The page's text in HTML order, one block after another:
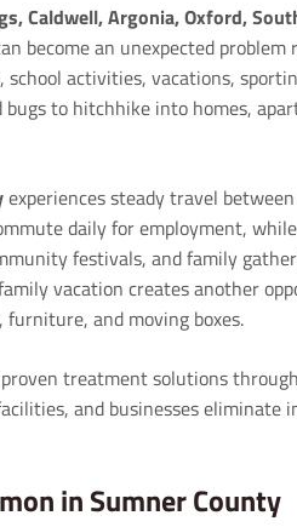
Caldwell, Argonia, Oxford,
become an unexpected problem
activities, vacations,
to hitchhike into homes,
experiences steady travel
daily for employment,
festivals, and family
vacation creates another
and moving boxes.
treatment solutions
and businesses eliminate
in Sumner County